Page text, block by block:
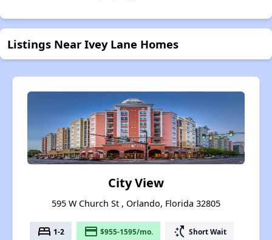
Listings Near Ivey Lane Homes
City View
595 W Church St , Orlando, Florida 32805
bed 1-2 payment $955-1595/mo. switch_access_shortcut Short Wait